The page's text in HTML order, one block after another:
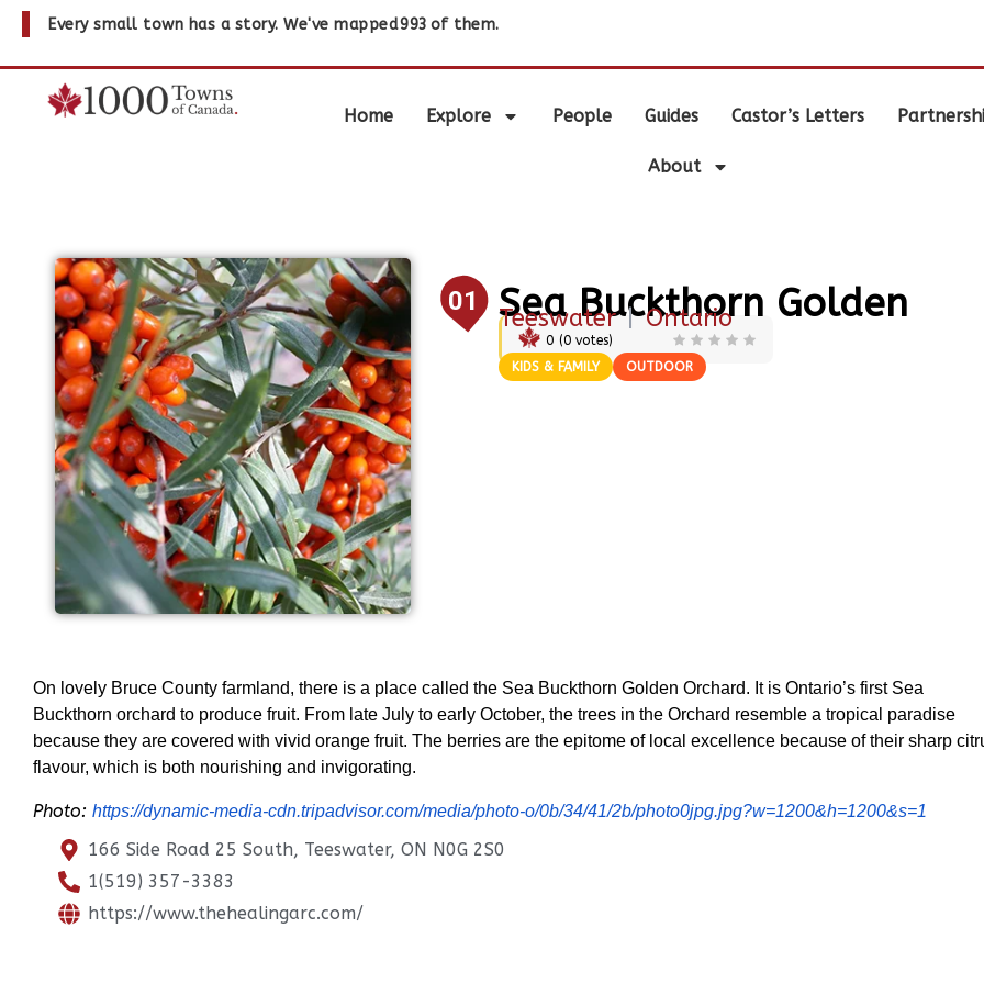
Every small town has a story. We've mapped993 of them.
Home Explore People Guides Castor’s Letters
About
01 Sea Buckthorn Golden
Teeswater |Ontario
0 (0votes)
KIDS & FAMILY
OUTDOOR
On lovely Bruce County farmland, there is a place called the Sea Buckthorn Golden Orchard. It is Ontario’s first Sea
Buckthorn orchard to produce fruit. From late July to early October, the trees in the Orchard resemble a tropical paradise
because they are covered with vivid orange fruit. The berries are the epitome of local excellence because of their sharp
flavour, which is both nourishing and invigorating.
Photo: https://dynamic-media-cdn.tripadvisor.com/media/photo-o/0b/34/41/2b/photo0jpg.jpg?w=1200&h=1200&s=1
166 Side Road 25 South, Teeswater, ON N0G 2S0
1(519) 357-3383
https://www.thehealingarc.com/